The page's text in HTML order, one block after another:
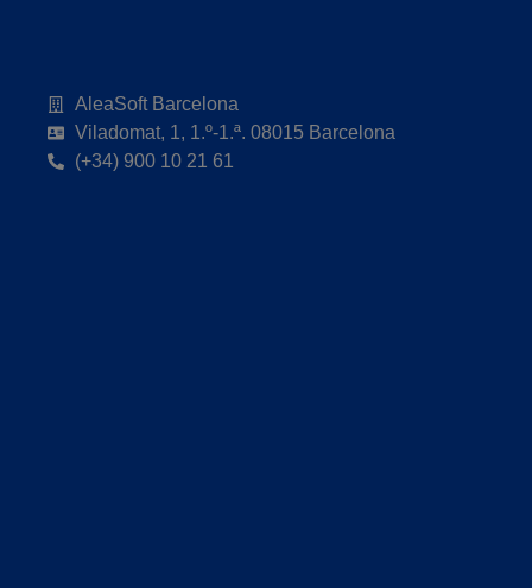
AleaSoft Barcelona
Viladomat, 1, 1.º-1.ª. 08015 Barcelona
(+34) 900 10 21 61